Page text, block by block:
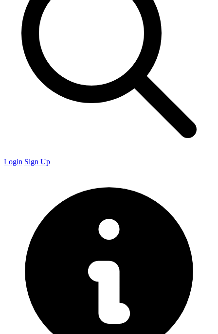
Login Sign Up